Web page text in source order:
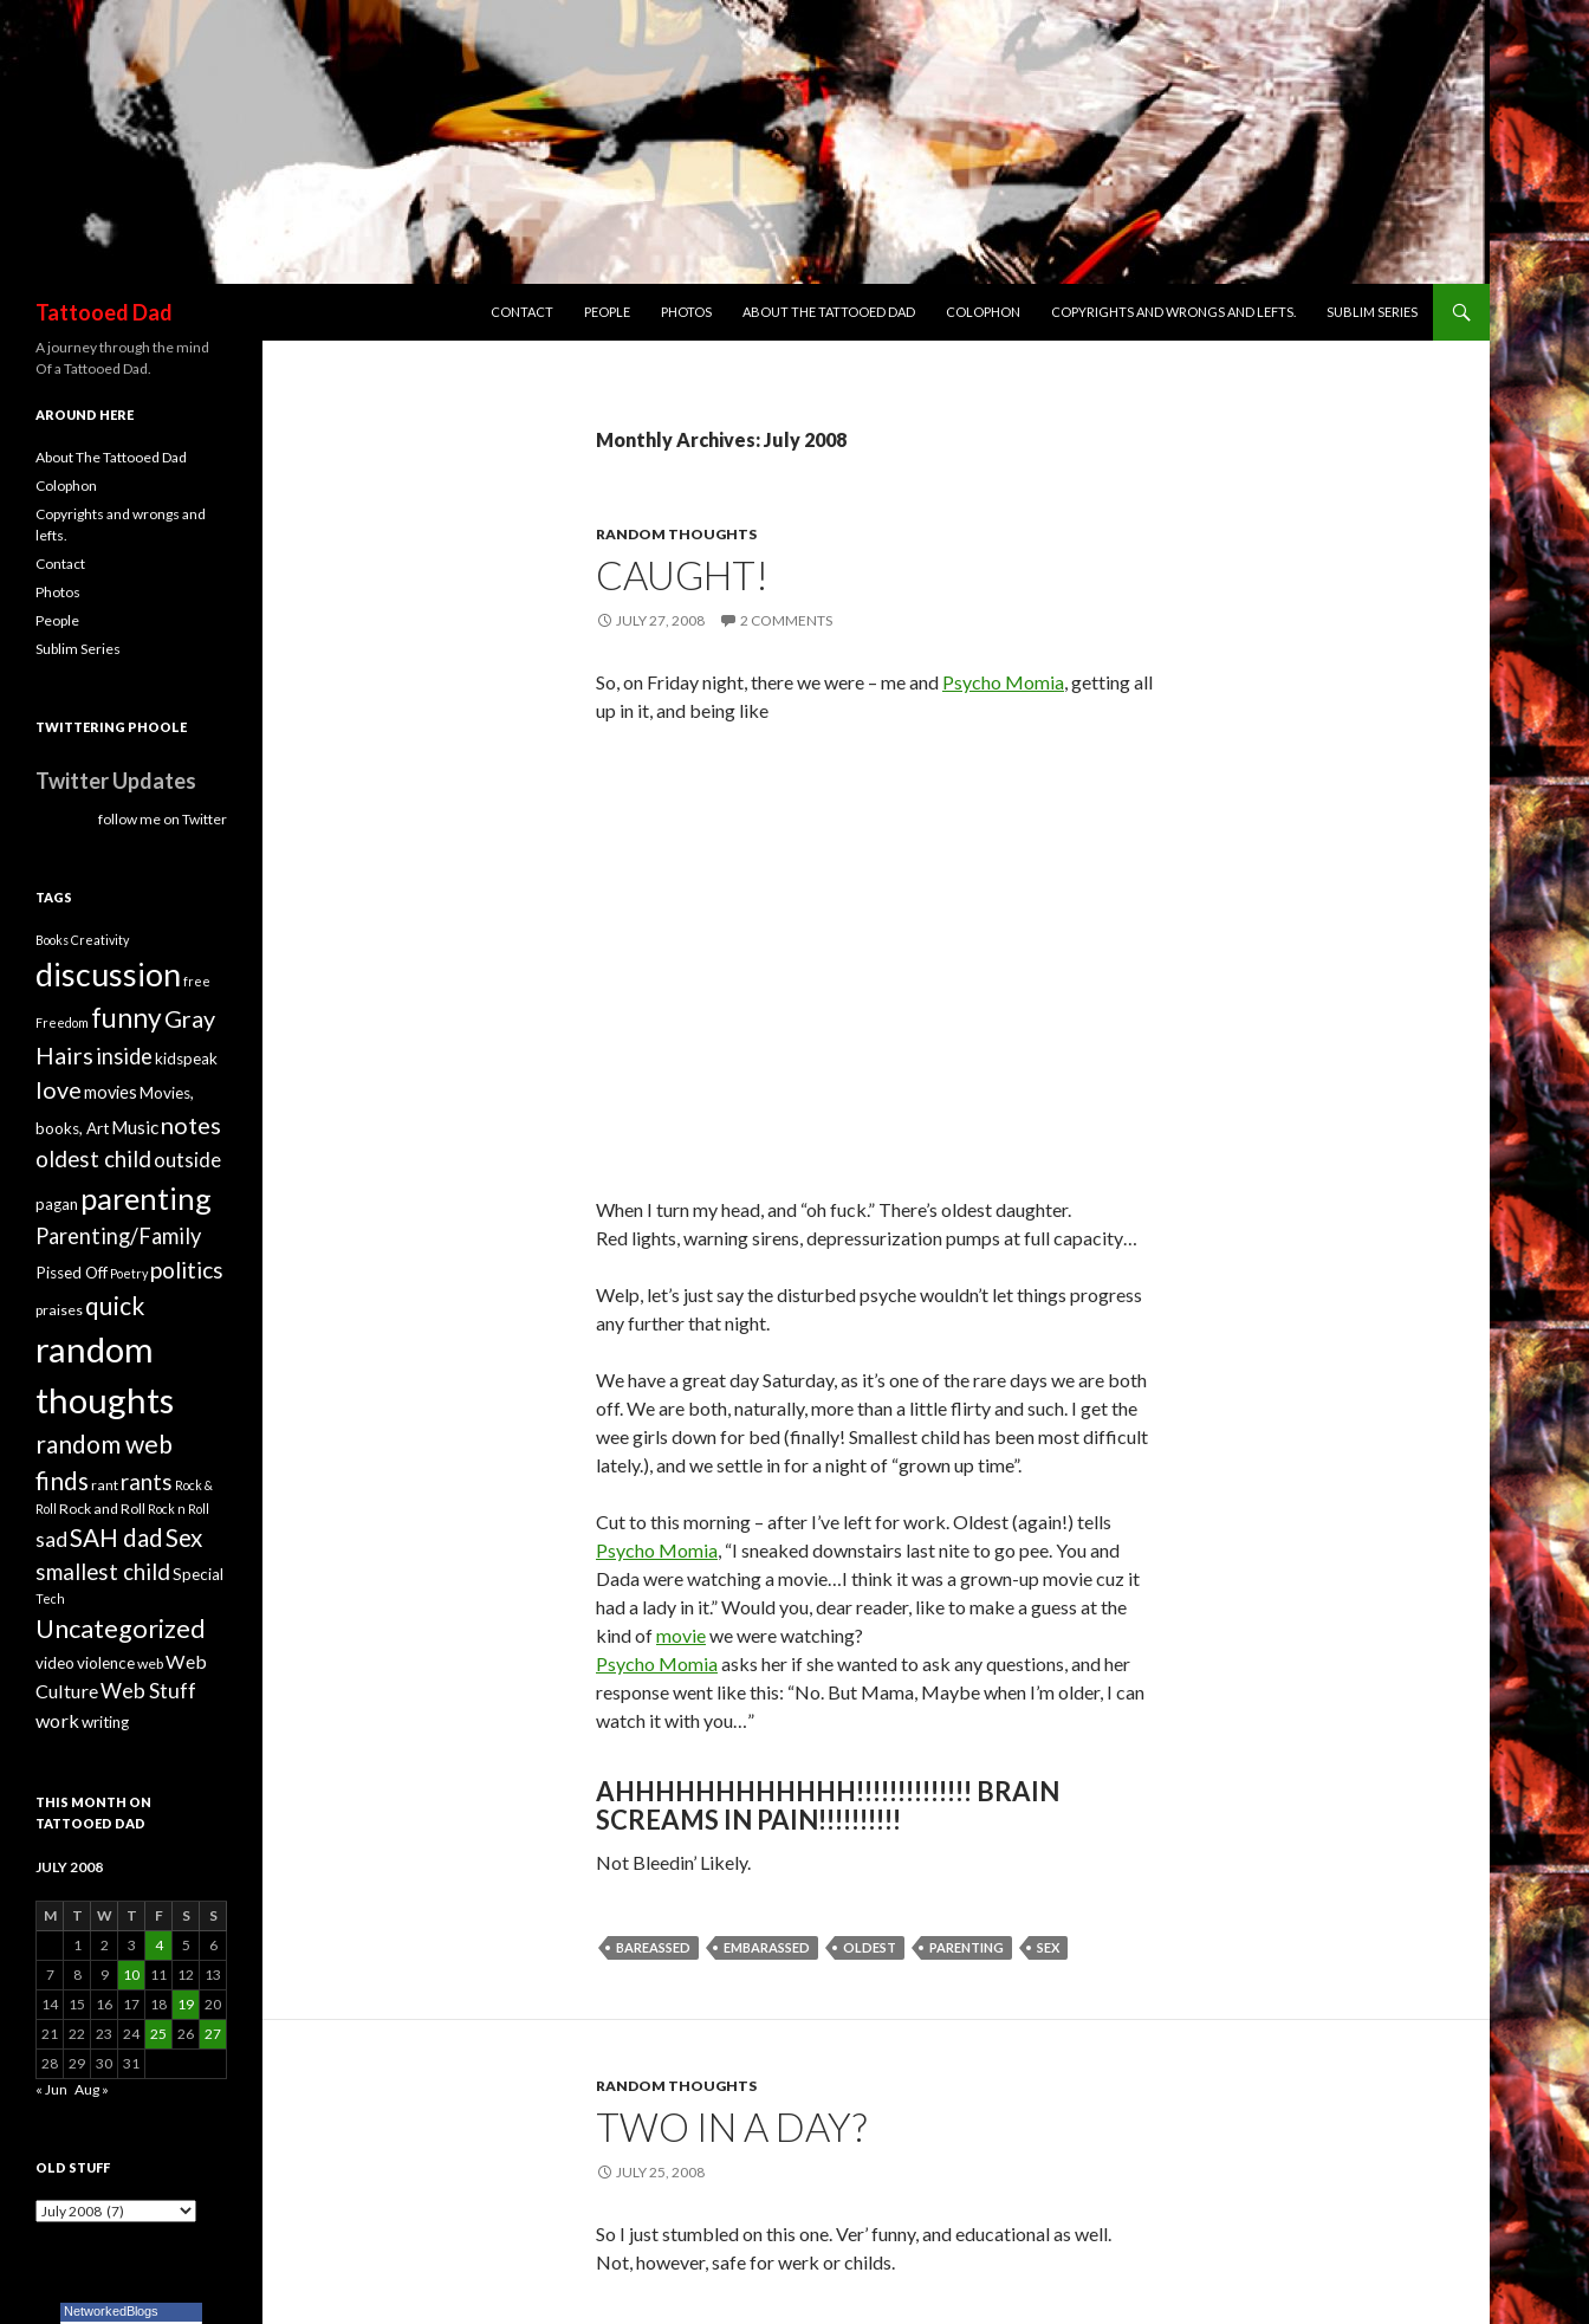
Tattooed Dad
CONTACT
PEOPLE PHOTOS ABOUT THE TATTOOED DAD COLOPHON COPYRIGHTS AND WRONGS AND LEFTS. SUBLIM SERIES
Monthly Archives: July 2008
RANDOM THOUGHTS
CAUGHT!
JULY 27, 2008 2 COMMENTS
So, on Friday night, there we were – me and Psycho Momia, getting all
up in it, and being like
When I turn my head, and “oh fuck.” There’s oldest daughter.
Red lights, warning sirens, depressurization pumps at full capacity…
Welp, let’s just say the disturbed psyche wouldn’t let things progress
any further that night.
We have a great day Saturday, as it’s one of the rare days we are both
off. We are both, naturally, more than a little flirty and such. I get the
wee girls down for bed (finally! Smallest child has been most difficult
lately.), and we settle in for a night of “grown up time”.
Cut to this morning – after I’ve left for work. Oldest (again!) tells
Psycho Momia, “I sneaked downstairs last nite to go pee. You and
Dada were watching a movie…I think it was a grown-up movie cuz it
had a lady in it.” Would you, dear reader, like to make a guess at the
kind ofmoviewe were watching?
Psycho Momiaasks her if she wanted to ask any questions, and her
response went like this: “No. But Mama, Maybe when I’m older, I can
watch it with you…”
AHHHHHHHHHHHH!!!!!!!!!!!!!! BRAIN
SCREAMS IN PAIN!!!!!!!!!!
Not Bleedin’ Likely.
BAREASSED EMBARASSED OLDEST PARENTING SEX
RANDOM THOUGHTS
TWO IN A DAY?
JULY 25, 2008
So I just stumbled on this one. Ver’ funny, and educational as well.
Not, however, safe for werk or childs.
A journey through the mind
Of a Tattooed Dad.
AROUND HERE
About The Tattooed Dad
Colophon
Copyrights and wrongs and
lefts.
Contact
Photos
People
Sublim Series
TWITTERING PHOOLE
Twitter Updates
follow me on Twitter
TAGS
BooksCreativity
discussion free
Freedom funnyGray
Hairsinsidekidspeak
lovemoviesMovies,
books, ArtMusicnotes
oldest childoutside
pagan parenting
Parenting/Family
Pissed Off Poetry politics
praises quick
random
thoughts
random web
finds rant rants Rock &
Roll Rock and Roll Rock n Roll
sadSAH dadSex
smallest childSpecial
Tech
Uncategorized
videoviolencewebWeb
CultureWeb Stuff
workwriting
THIS MONTH ON
TATTOOED DAD
JULY 2008
M T W T F S
S
1
2 3 4 5
6
7
8 9 10 11 12
13
14
15 16 17 18 19 20
21 22 23 24 25 26 27
28 29 30 31
« Jun Aug »
OLD STUFF
Old Stuff
NetworkedBlogs